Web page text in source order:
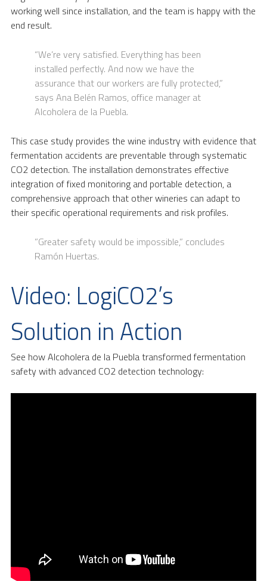
working well since installation, and the team is happy with the
end result.
“We’re very satisfied. Everything has been
installed perfectly. And now we have the
assurance that our workers are fully protected,”
says Ana Belén Ramos, office manager at
Alcoholera de la Puebla.
This case study provides the wine industry with evidence that
fermentation accidents are preventable through systematic
CO2 detection. The installation demonstrates effective
integration of fixed monitoring and portable detection, a
comprehensive approach that other wineries can adapt to
their specific operational requirements and risk profiles.
”Greater safety would be impossible,” concludes
Ramón Huertas.
Video: LogiCO2’s
Solution in Action
See how Alcoholera de la Puebla transformed fermentation
safety with advanced CO2 detection technology: